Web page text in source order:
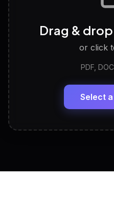
Discover strengths,
LinkedIn Profile
Headline, About,
View All Free
Drag &
or click
PDF,
Select